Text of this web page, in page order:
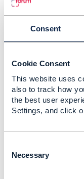
Consent
Cookie Consent
This website uses
also to track how
the best user
Settings, and click
Necessary
Hi Shangfeng,
Here my
On our side we
is, the full
resource,
example, for a
service with full
We do that
10.4 Content
query part of